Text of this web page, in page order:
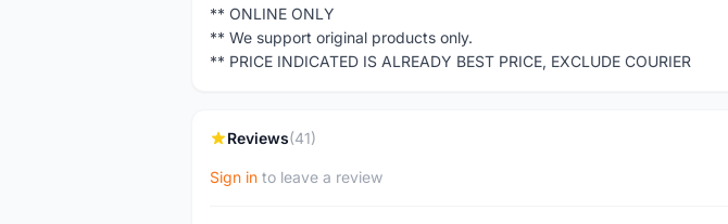
** ONLINE ONLY
** We support original products only.
** PRICE INDICATED IS ALREADY BEST PRICE, EXCLUDE COURIER
Reviews(41)
Sign in to leave a review